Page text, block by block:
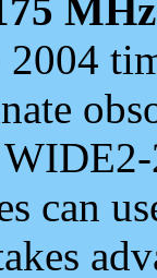
MHz
2004
can